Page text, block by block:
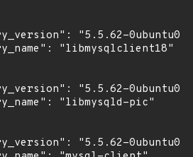
"5.5.62-
"libmysqlclient18"
"5.5.62-
"libmysqld-pic"
"5.5.62-